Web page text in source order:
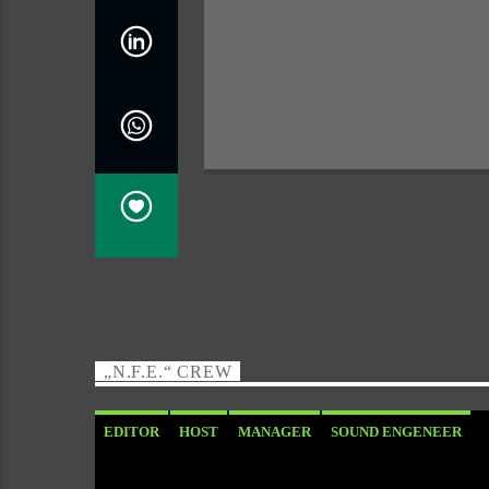
„N.F.E.“ CREW
EDITOR HOST MANAGER SOUND ENGENEER